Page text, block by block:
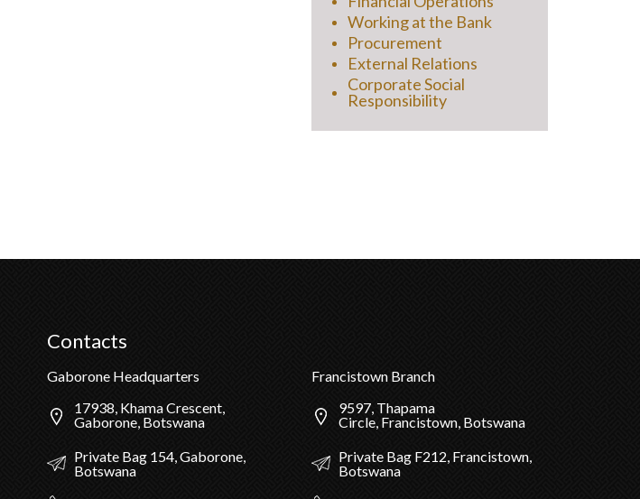
Working at the Bank
Procurement
External Relations
Corporate Social
Responsibility
Contacts
Gaborone Headquarters
17938, Khama Crescent,
Gaborone, Botswana
Private Bag 154, Gaborone,
Botswana
Francistown Branch
9597, Thapama
Circle, Francistown, Botswana
Private Bag F212, Francistown,
Botswana